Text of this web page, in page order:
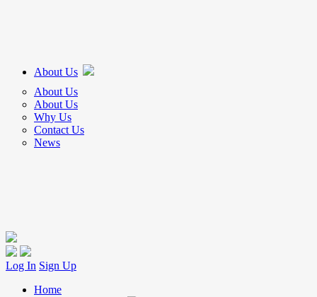
About Us
About Us
About Us
Why Us
Contact Us
News
Log In Sign Up
Home